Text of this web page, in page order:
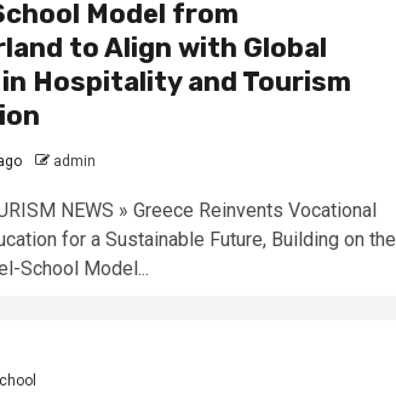
Model from
to Align with Global
Hospitality and Tourism
admin
NEWS » Greece Reinvents Vocational
for a Sustainable Future, Building on the
School Model...